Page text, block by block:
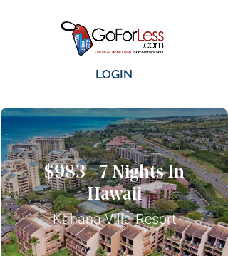
LOGIN
$983 - 7 Nights In
Hawaii
Kahana Villa Resort